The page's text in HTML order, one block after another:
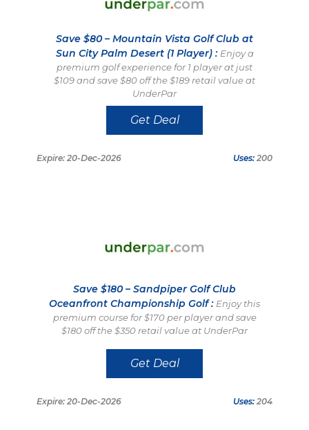
Save $80 – Mountain Vista Golf Club at
Sun City Palm Desert (1 Player) : Enjoy a
premium golf experience for 1 player at just
$109 and save $80 off the $189 retail value at
UnderPar
Get Deal
Expire: 20-Dec-2026 Uses: 200
Save $180 – Sandpiper Golf Club
Oceanfront Championship Golf : Enjoy this
premium course for $170 per player and save
$180 off the $350 retail value at UnderPar
Get Deal
Expire: 20-Dec-2026 Uses: 204